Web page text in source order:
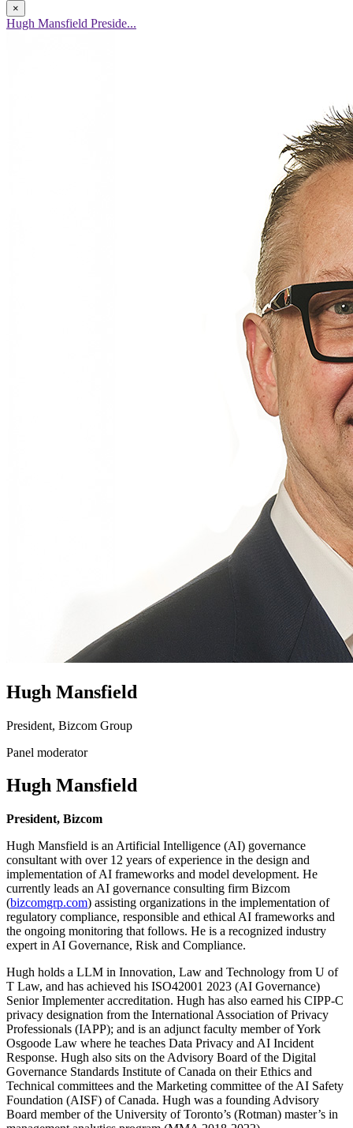
×
Hugh Mansfield Preside...
Hugh Mansfield
President, Bizcom Group
Panel moderator
Hugh Mansfield
President, Bizcom
Hugh Mansfield is an Artificial Intelligence (AI) governance
consultant with over 12 years of experience in the design and
implementation of AI frameworks and model development. He
currently leads an AI governance consulting firm Bizcom
(bizcomgrp.com) assisting organizations in the implementation of
regulatory compliance, responsible and ethical AI frameworks and
the ongoing monitoring that follows. He is a recognized industry
expert in AI Governance, Risk and Compliance.
Hugh holds a LLM in Innovation, Law and Technology from U of
T Law, and has achieved his ISO42001 2023 (AI Governance)
Senior Implementer accreditation. Hugh has also earned his CIPP-C
privacy designation from the International Association of Privacy
Professionals (IAPP); and is an adjunct faculty member of York
Osgoode Law where he teaches Data Privacy and AI Incident
Response. Hugh also sits on the Advisory Board of the Digital
Governance Standards Institute of Canada on their Ethics and
Technical committees and the Marketing committee of the AI Safety
Foundation (AISF) of Canada. Hugh was a founding Advisory
Board member of the University of Toronto’s (Rotman) master’s in